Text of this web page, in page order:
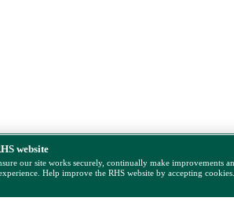
website
our site works securely, continually make improvements
Help improve the RHS website by accepting